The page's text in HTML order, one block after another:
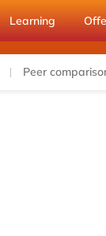
Learning
Peer